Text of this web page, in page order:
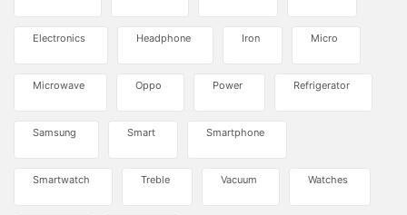
Electronics Headphone Iron Micro
Microwave Oppo Power Refrigerator
Samsung Smart Smartphone
Smartwatch Treble Vacuum Watches